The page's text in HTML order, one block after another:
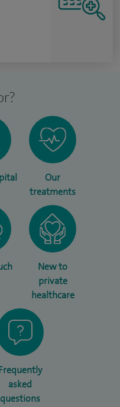
Our
treatments
New to
private
healthcare
asked
questions